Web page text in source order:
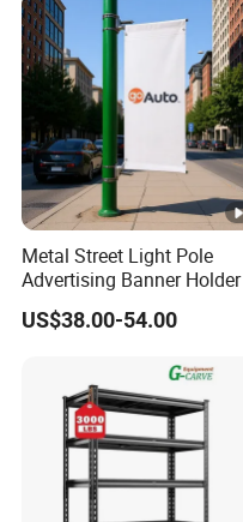
Metal Street Light Pole
Advertising Banner Holder
US$38.00-54.00